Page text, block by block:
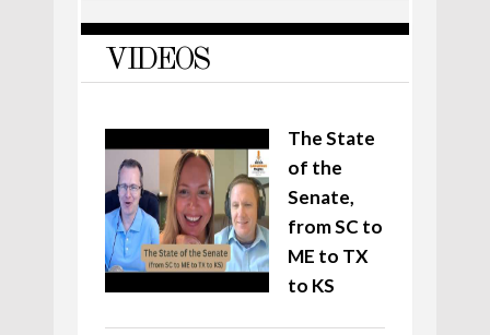
VIDEOS
The State
of the
Senate,
from SC to
ME to TX
to KS